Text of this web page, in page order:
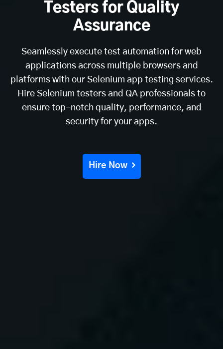
Testers for Quality
Assurance
Seamlessly execute test automation for web
applications across multiple browsers and
platforms with our Selenium app testing services.
Hire Selenium testers and QA professionals to
ensure top-notch quality, performance, and
security for your apps.
Hire Now